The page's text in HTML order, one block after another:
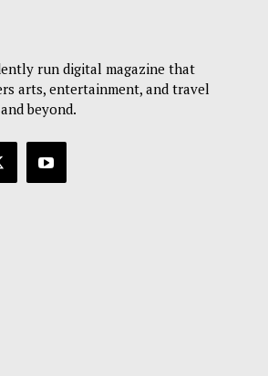
run digital magazine that
arts, entertainment, and travel
beyond.